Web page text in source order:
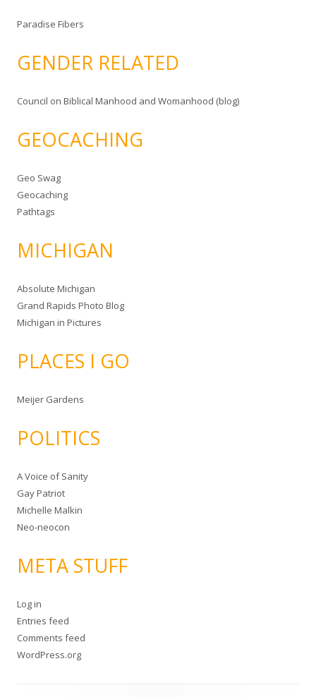
Paradise Fibers
GENDER RELATED
Council on Biblical Manhood and Womanhood (blog)
GEOCACHING
Geo Swag
Geocaching
Pathtags
MICHIGAN
Absolute Michigan
Grand Rapids Photo Blog
Michigan in Pictures
PLACES I GO
Meijer Gardens
POLITICS
A Voice of Sanity
Gay Patriot
Michelle Malkin
Neo-neocon
META STUFF
Log in
Entries feed
Comments feed
WordPress.org